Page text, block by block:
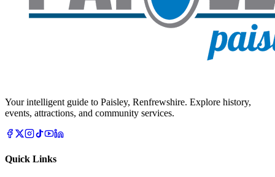
Your intelligent guide to Paisley, Renfrewshire. Explore history,
events, attractions, and community services.
Quick Links